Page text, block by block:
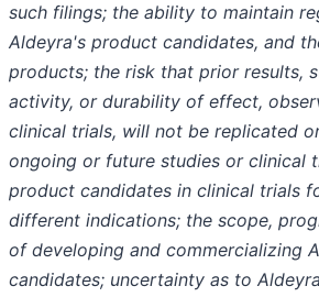
such filings; the ability to maintain
Aldeyra's product candidates, and
products; the risk that prior results,
activity, or durability of effect,
clinical trials, will not be replicated
ongoing or future studies or clinical
product candidates in clinical trials
different indications; the scope,
of developing and commercializing
candidates; uncertainty as to